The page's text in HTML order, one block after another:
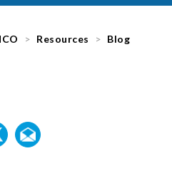
Resources Blog